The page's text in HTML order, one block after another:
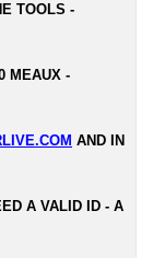
TOOLS -
MEAUX -
AND IN
A VALID ID - A